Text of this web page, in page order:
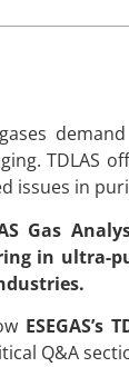
TDLAS
issues in
Gas
in ultra-
ESEGAS’s
Q&A